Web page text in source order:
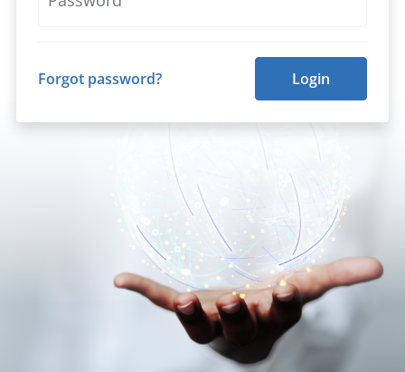
Forgot password? Login